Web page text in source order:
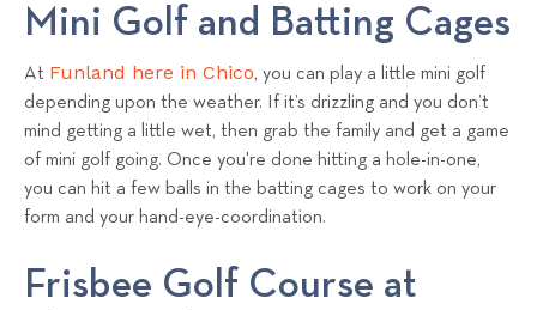
T
a
m
Mini Golf and Batting Cages
At Funland here in Chico, you can play a little mini golf
depending upon the weather. If it’s drizzling and you don’t
mind getting a little wet, then grab the family and get a game
of mini golf going. Once you're done hitting a hole-in-one,
you can hit a few balls in the batting cages to work on your
form and your hand-eye-coordination.
Frisbee Golf Course at